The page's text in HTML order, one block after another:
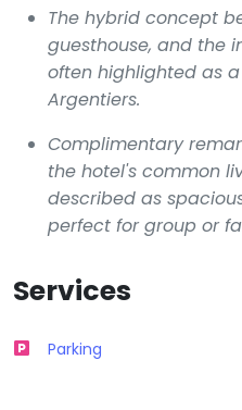
The hybrid concept
guesthouse, and the
often highlighted as
Argentiers.
Complimentary
the hotel's common
described as
perfect for group or
Services
Parking